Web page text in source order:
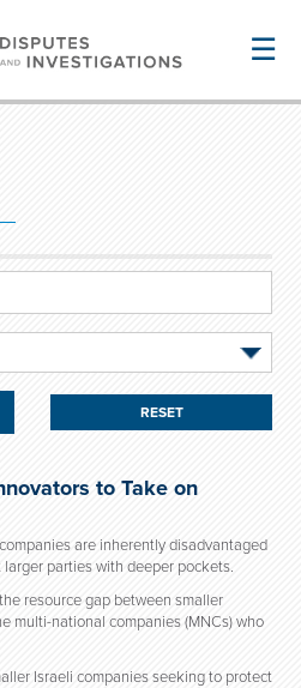
☰
RESET
to Take on
are inherently disadvantaged
parties with deeper pockets.
resource gap between smaller
multi-national companies (MNCs) who
Israeli companies seeking to protect